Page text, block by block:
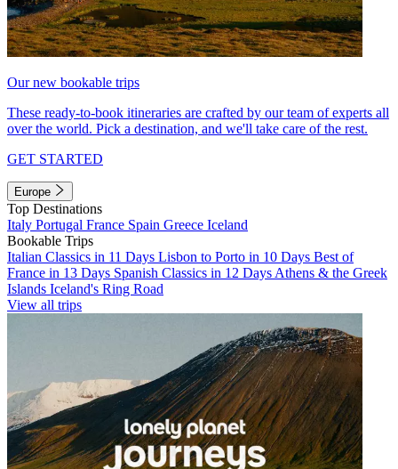
Our new bookable trips
These ready-to-book itineraries are crafted by our team of experts all
over the world. Pick a destination, and we'll take care of the rest.
GET STARTED
Europe
Top Destinations
Italy Portugal France Spain Greece Iceland
Bookable Trips
Italian Classics in 11 Days Lisbon to Porto in 10 Days Best of
France in 13 Days Spanish Classics in 12 Days Athens & the Greek
Islands Iceland's Ring Road
View all trips